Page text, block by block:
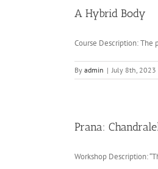
A Hybrid Body
Course Description: The
By admin | July 8th, 2023
Prana:
Workshop Description: